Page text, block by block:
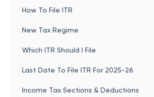
How To File ITR
New Tax Regime
Which ITR Should I File
Last Date To File ITR For 2025-26
Income Tax Sections & Deductions